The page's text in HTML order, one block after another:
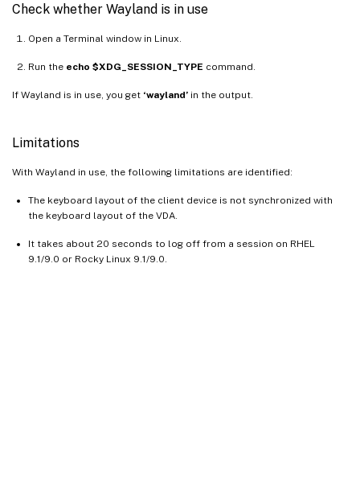
Check whether Wayland is in use
Open a Terminal window in Linux.
Run the echo $XDG_SESSION_TYPE command.
If Wayland is in use, you get ‘wayland’ in the output.
Limitations
With Wayland in use, the following limitations are identified:
The keyboard layout of the client device is not synchronized with
the keyboard layout of the VDA.
It takes about 20 seconds to log off from a session on RHEL
9.1/9.0 or Rocky Linux 9.1/9.0.